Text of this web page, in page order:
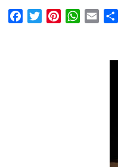
FacebookTwitterPinterestWhatsApp
Email